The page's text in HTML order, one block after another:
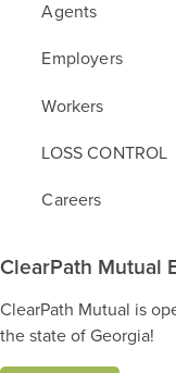
Agents
Employers
Workers
LOSS CONTROL
Careers
ClearPath Mutual
ClearPath Mutual is
the state of Georgia!